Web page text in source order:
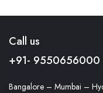
Call us
+91- 9550656000
Bangalore – Mumbai –